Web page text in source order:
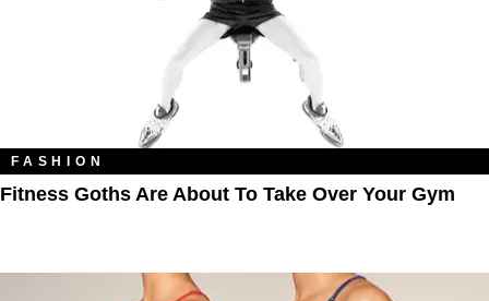
FASHION
Fitness Goths Are About To Take Over Your Gym